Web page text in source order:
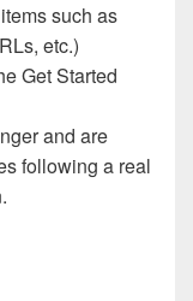
such as
etc.)
Get Started
and are
following a real